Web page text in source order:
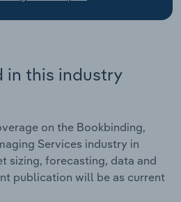
in this industry
on the Bookbinding,
Services industry in
sizing, forecasting, data and
publication will be as current